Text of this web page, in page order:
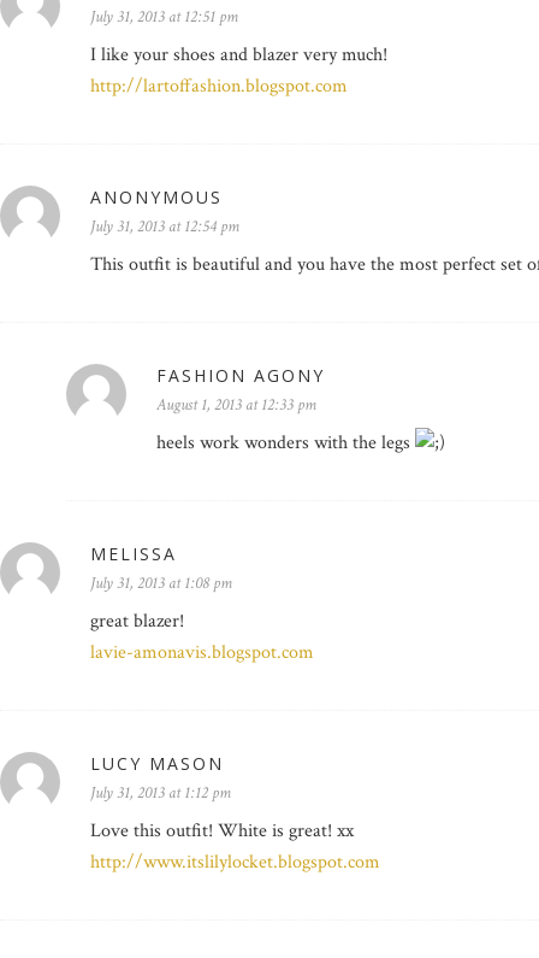
July 31, 2013 at 12:51 pm
I like your shoes and blazer very much!
http://lartoffashion.blogspot.com
ANONYMOUS
July 31, 2013 at 12:54 pm
This outfit is beautiful and you have the most perfect set
FASHION AGONY
August 1, 2013 at 12:33 pm
heels work wonders with the legs
MELISSA
July 31, 2013 at 1:08 pm
great blazer!
lavie-amonavis.blogspot.com
LUCY MASON
July 31, 2013 at 1:12 pm
Love this outfit! White is great! xx
http://www.itslilylocket.blogspot.com